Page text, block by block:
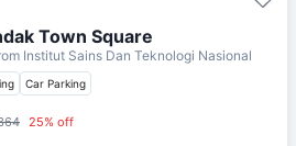
Town Square
Institut Sains Dan Teknologi Nasional
Car Parking
25% off